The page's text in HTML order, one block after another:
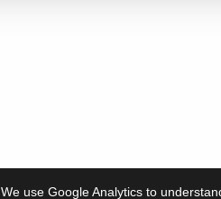
We use Google Analytics to